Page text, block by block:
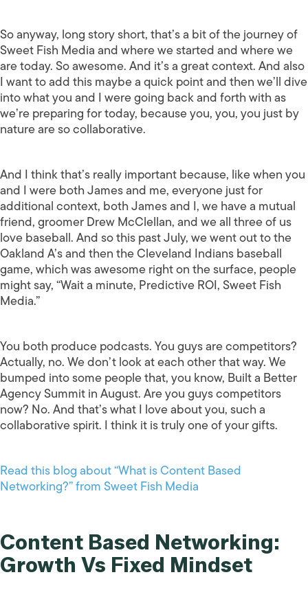
So anyway, long story short, that’s a bit of the journey of
Sweet Fish Media and where we started and where we
are today. So awesome. And it’s a great context. And also
I want to add this maybe a quick point and then we’ll dive
into what you and I were going back and forth with as
we’re preparing for today, because you, you, you just by
nature are so collaborative.
And I think that’s really important because, like when you
and I were both James and me, everyone just for
additional context, both James and I, we have a mutual
friend, groomer Drew McClellan, and we all three of us
love baseball. And so this past July, we went out to the
Oakland A’s and then the Cleveland Indians baseball
game, which was awesome right on the surface, people
might say, “Wait a minute, Predictive ROI, Sweet Fish
Media.”
You both produce podcasts. You guys are competitors?
Actually, no. We don’t look at each other that way. We
bumped into some people that, you know, Built a Better
Agency Summit in August. Are you guys competitors
now? No. And that’s what I love about you, such a
collaborative spirit. I think it is truly one of your gifts.
Read this blog about “What is Content Based
Networking?” from Sweet Fish Media
Content Based Networking:
Growth Vs Fixed Mindset